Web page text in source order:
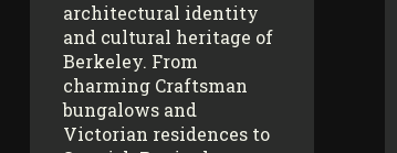
architectural identity
and cultural heritage of
Berkeley. From
charming Craftsman
bungalows and
Victorian residences to